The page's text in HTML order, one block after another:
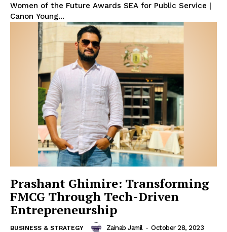
Women of the Future Awards SEA for Public Service |
Canon Young...
Prashant Ghimire: Transforming
FMCG Through Tech-Driven
Entrepreneurship
BUSINESS & STRATEGY Zainab Jamil - October 28, 2023